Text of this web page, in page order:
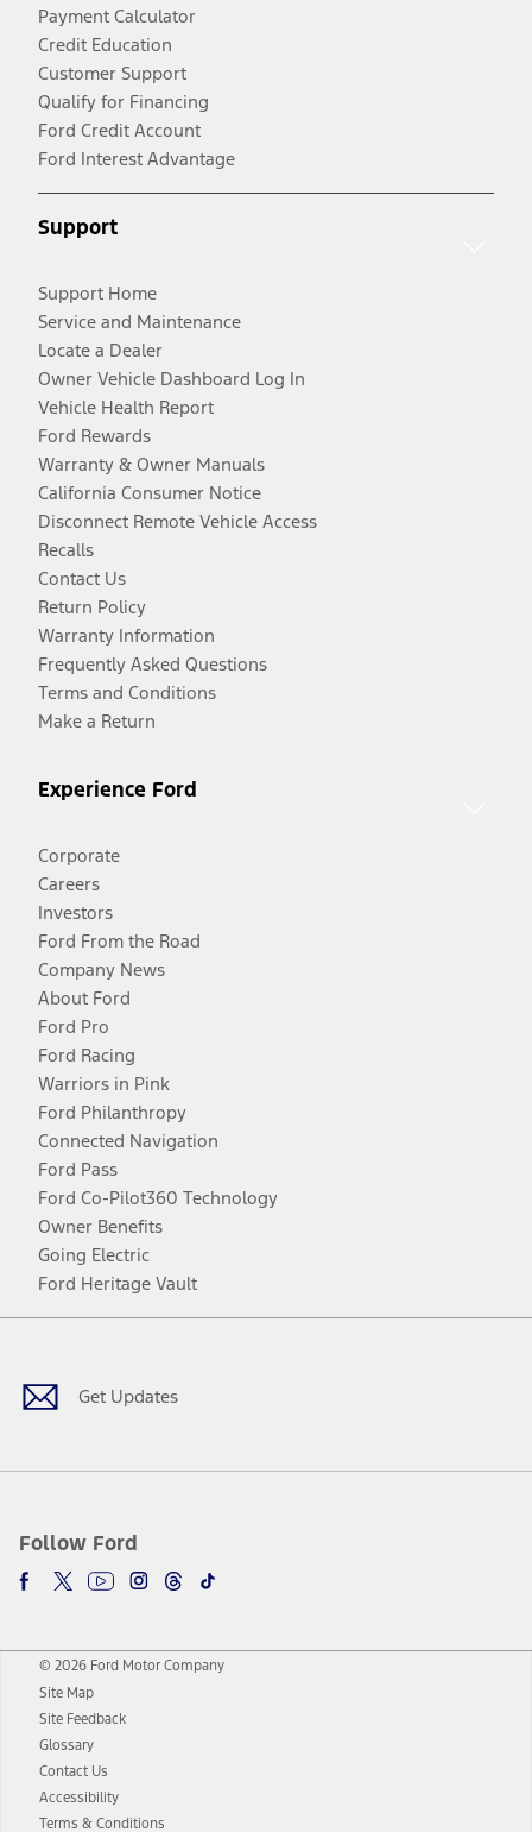
Payment Calculator
Credit Education
Customer Support
Qualify for Financing
Ford Credit Account
Ford Interest Advantage
Support
Support Home
Service and Maintenance
Locate a Dealer
Owner Vehicle Dashboard Log In
Vehicle Health Report
Ford Rewards
Warranty & Owner Manuals
California Consumer Notice
Disconnect Remote Vehicle Access
Recalls
Contact Us
Return Policy
Warranty Information
Frequently Asked Questions
Terms and Conditions
Make a Return
Experience Ford
Corporate
Careers
Investors
Ford From the Road
Company News
About Ford
Ford Pro
Ford Racing
Warriors in Pink
Ford Philanthropy
Connected Navigation
Ford Pass
Ford Co-Pilot360 Technology
Owner Benefits
Going Electric
Ford Heritage Vault
Get Updates
Follow Ford
Facebook
TwitterYoutubeInstagram
Threads
TikTok
© 2026 Ford Motor Company
Site Map
Site Feedback
Glossary
Contact Us
Accessibility
Terms & Conditions